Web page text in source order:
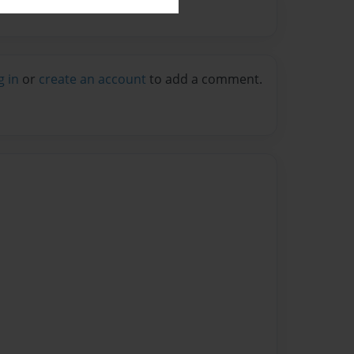
in or create an account to add a comment.